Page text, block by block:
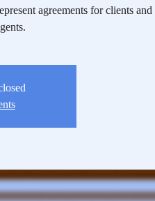
agreements for clients and